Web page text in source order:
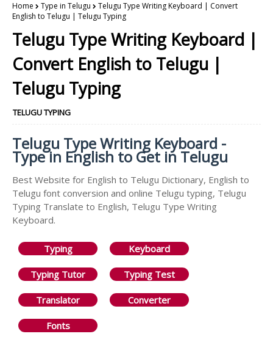
Home Type in Telugu
Telugu Type Writing Keyboard | Convert
English to Telugu | Telugu Typing
Telugu Type Writing Keyboard |
Convert English to Telugu |
Telugu Typing
TELUGU TYPING
Telugu Type Writing Keyboard -
Type in English to Get in Telugu
Best Website for English to Telugu Dictionary, English to
Telugu font conversion and online Telugu typing, Telugu
Typing Translate to English, Telugu Type Writing
Keyboard.
Typing Keyboard
Typing Tutor Typing Test
Translator Converter
Fonts